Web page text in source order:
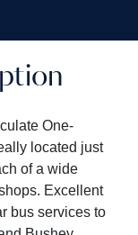
One-
located just
of a wide
Excellent
bus services to